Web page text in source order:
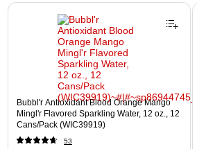
Page 1 of 3
Bubbl'r Antioxidant Blood Orange Mango
Mingl'r Flavored Sparkling Water, 12 oz., 12
Cans/Pack (WIC39919)
53